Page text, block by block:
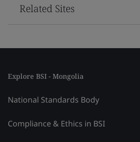
Related Sites
Explore BSI - Mongolia
National Standards Body
Compliance & Ethics in BSI